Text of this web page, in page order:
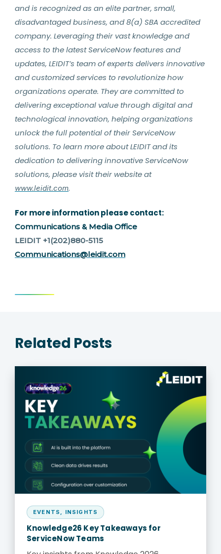
and is recognized as an elite partner, small,
disadvantaged business, and 8(a) SBA accredited
company. Leveraging their vast knowledge and
access to the latest ServiceNow features and
updates, LEIDIT’s team of experts delivers innovative
and customized services to revolutionize how
organizations operate. They are committed to
delivering exceptional value through digital and
technological innovation, helping organizations
unlock the full potential of their ServiceNow
solutions. To learn more about LEIDIT and its
dedication to delivering innovative ServiceNow
solutions, please visit their website at
www.leidit.com.
For more information please contact:
Communications & Media Office
LEIDIT +1(202)880-5115
Communications@leidit.com
Related Posts
EVENTS , INSIGHTS
Knowledge26 Key Takeaways for
ServiceNow Teams